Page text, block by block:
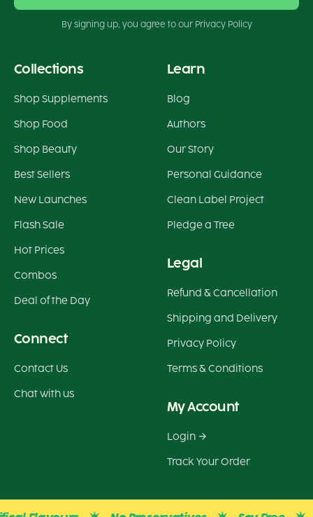
By signing up, you agree to our Privacy Policy
Collections
Shop Supplements
Shop Food
Shop Beauty
Best Sellers
New Launches
Flash Sale
Hot Prices
Combos
Deal of the Day
Connect
Contact Us
Chat with us
Learn
Blog
Authors
Our Story
Personal Guidance
Clean Label Project
Pledge a Tree
Legal
Refund & Cancellation
Shipping and Delivery
Privacy Policy
Terms & Conditions
My Account
Login
Track Your Order